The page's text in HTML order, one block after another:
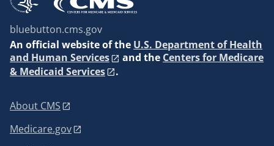
bluebutton.cms.gov
An official website of the U.S. Department of Health
and Human Services
and the Centers for Medicare
& Medicaid Services
.
About CMS
Medicare.gov